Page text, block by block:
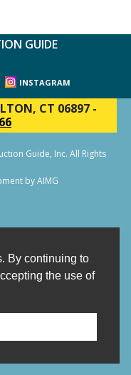
By continuing to
the use of
GUIDE
INSTAGRAM
CT 06897 -
Guide, Inc. All Rights
by AIMG